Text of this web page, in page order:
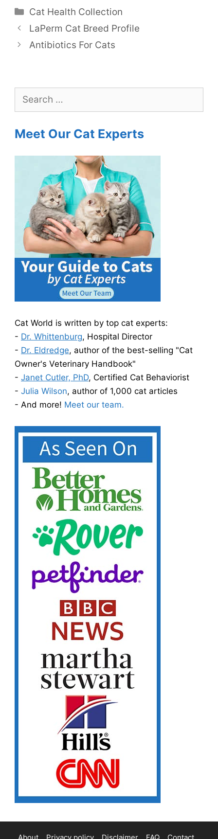
Categories
Cat Health Collection
LaPerm Cat Breed Profile
Antibiotics For Cats
Search
Meet Our Cat Experts
Cat World is written by top cat experts:
- Dr. Whittenburg, Hospital Director
- Dr. Eldredge, author of the best-selling "Cat
Owner's Veterinary Handbook"
- Janet Cutler, PhD, Certified Cat Behaviorist
- Julia Wilson, author of 1,000 cat articles
- And more! Meet our team.